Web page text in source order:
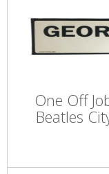
One Off
Beatles